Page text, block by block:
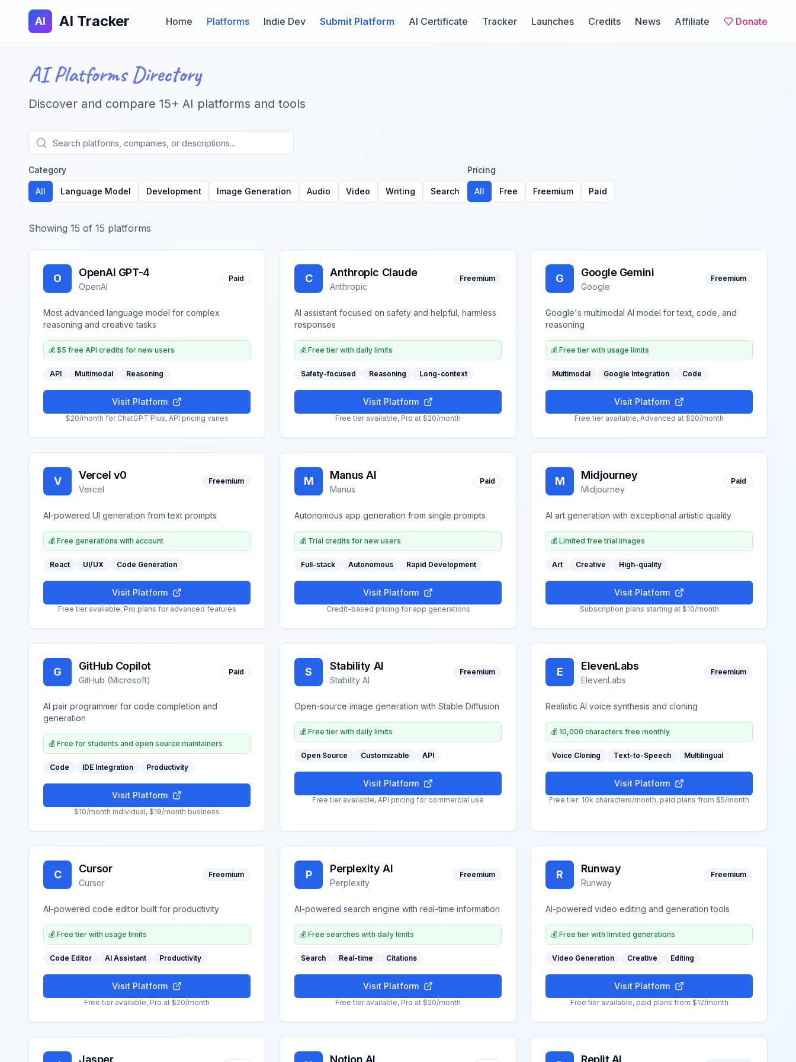
AI AI Tracker Home Platforms Indie Dev Submit Platform AI Certificate Tracker Launches Credits News Affiliate Donate
AI Platforms Directory
Discover and compare 15+ AI platforms and tools
Category
All Language Model Development Image Generation Audio Video Writing Search
Pricing
All Free Freemium Paid
Showing 15 of 15 platforms
O OpenAI GPT-4
OpenAI
Paid
Most advanced language model for complex
reasoning and creative tasks
💰 $5 free API credits for new users
API Multimodal Reasoning
Visit Platform
$20/month for ChatGPT Plus, API pricing varies
C Anthropic Claude
Anthropic
Freemium
AI assistant focused on safety and helpful, harmless
responses
💰 Free tier with daily limits
Safety-focused Reasoning Long-context
Visit Platform
Free tier available, Pro at $20/month
G Google Gemini
Google
Freemium
Google's multimodal AI model for text, code, and
reasoning
💰 Free tier with usage limits
Multimodal Google Integration Code
Visit Platform
Free tier available, Advanced at $20/month
V Vercel v0
Vercel
Freemium
AI-powered UI generation from text prompts
💰 Free generations with account
React UI/UX Code Generation
Visit Platform
Free tier available, Pro plans for advanced features
M Manus AI
Manus
Paid
Autonomous app generation from single prompts
💰 Trial credits for new users
Full-stack Autonomous Rapid Development
Visit Platform
Credit-based pricing for app generations
M Midjourney
Midjourney
Paid
AI art generation with exceptional artistic quality
💰 Limited free trial images
Art Creative High-quality
Visit Platform
Subscription plans starting at $10/month
G GitHub Copilot
GitHub (Microsoft)
Paid
AI pair programmer for code completion and
generation
💰 Free for students and open source maintainers
Code IDE Integration Productivity
Visit Platform
$10/month individual, $19/month business
S Stability AI
Stability AI
Freemium
Open-source image generation with Stable Diffusion
💰 Free tier with daily limits
Open Source Customizable API
Visit Platform
Free tier available, API pricing for commercial use
E ElevenLabs
ElevenLabs
Freemium
Realistic AI voice synthesis and cloning
💰 10,000 characters free monthly
Voice Cloning Text-to-Speech Multilingual
Visit Platform
Free tier: 10k characters/month, paid plans from $5/month
C Cursor
Cursor
Freemium
AI-powered code editor built for productivity
💰 Free tier with usage limits
Code Editor AI Assistant Productivity
Visit Platform
Free tier available, Pro at $20/month
P Perplexity AI
Perplexity
Freemium
AI-powered search engine with real-time information
💰 Free searches with daily limits
Search Real-time Citations
Visit Platform
Free tier available, Pro at $20/month
R Runway
Runway
Freemium
AI-powered video editing and generation tools
💰 Free tier with limited generations
Video Generation Creative Editing
Visit Platform
Free tier available, paid plans from $12/month
Jasper Notion AI Replit AI